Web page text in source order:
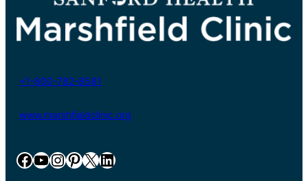
+1-800-782-8581
www.marshfieldclinic.org
Facebook YouTube InstagramPinterest X LinkedIn